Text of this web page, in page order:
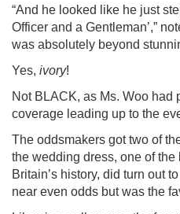
“And he looked like he just
Officer and a Gentleman’,”
was absolutely beyond
Yes, ivory!
Not BLACK, as Ms. Woo had
coverage leading up to the
The oddsmakers got two of
the wedding dress, one of the
Britain’s history, did turn out
near even odds but was the